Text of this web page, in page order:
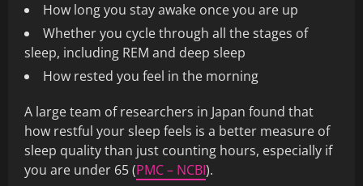
How long you stay awake once you are up
Whether you cycle through all the stages of
sleep, including REM and deep sleep
How rested you feel in the morning
A large team of researchers in Japan found that
how restful your sleep feels is a better measure of
sleep quality than just counting hours, especially if
you are under 65 (PMC – NCBI).